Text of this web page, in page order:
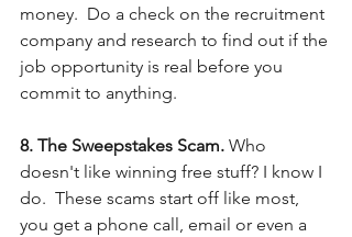
money.  Do a check on the recruitment
company and research to find out if the
job opportunity is real before you
commit to anything.
8. The Sweepstakes Scam. Who
doesn't like winning free stuff? I know I
do.  These scams start off like most,
you get a phone call, email or even a